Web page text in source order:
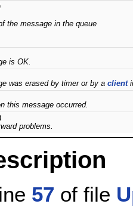
the message in the queue
is OK.
was erased by timer or by a client
this message occurred.
problems.
57 of file